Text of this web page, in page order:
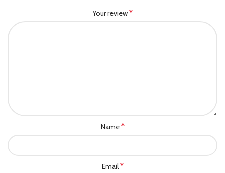
Your review*
Name*
Email*